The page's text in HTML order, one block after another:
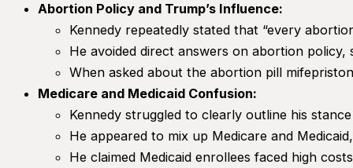
Abortion Policy and Trump’s Influence:
Kennedy repeatedly stated that “every
He avoided direct answers on abortion policy,
When asked about the abortion pill
Medicare and Medicaid Confusion:
Kennedy struggled to clearly outline his
He appeared to mix up Medicare and
He claimed Medicaid enrollees faced high